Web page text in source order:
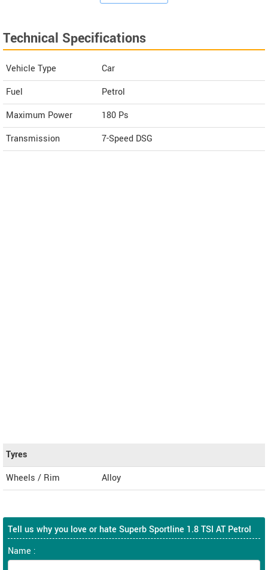
Technical Specifications
Vehicle Type
Car
Fuel
Petrol
Maximum Power
180 Ps
Transmission
7-Speed DSG
Tyres
Wheels / Rim
Alloy
Tell us why you love or hate Superb Sportline 1.8 TSI AT Petrol
Name :